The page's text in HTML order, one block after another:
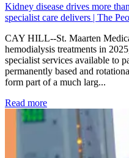
Kidney disease drives more
specialist care delivers | The
CAY HILL--St. Maarten
hemodialysis treatments in
specialist services available to
permanently based and
form part of a much larg...
Read more: Kidney disease